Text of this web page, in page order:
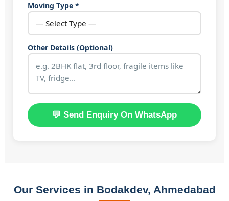
Moving Type *
Other Details (Optional)
💬 Send Enquiry On WhatsApp
Our Services in Bodakdev, Ahmedabad